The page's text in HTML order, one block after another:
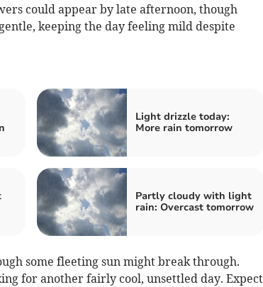
could appear by late afternoon, though
keeping the day feeling mild despite
Light drizzle today:
More rain tomorrow
Partly cloudy with light
rain: Overcast tomorrow
some fleeting sun might break through.
for another fairly cool, unsettled day. Expect